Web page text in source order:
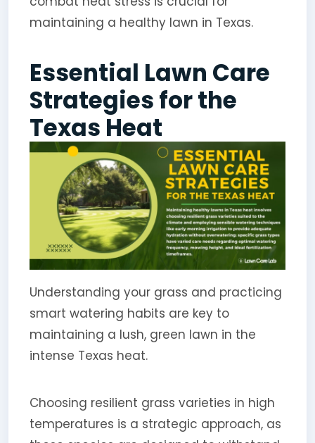
maintaining a healthy lawn in Texas.
Essential Lawn Care
Strategies for the
Texas Heat
Understanding your grass and practicing
smart watering habits are key to
maintaining a lush, green lawn in the
intense Texas heat.
Choosing resilient grass varieties in high
temperatures is a strategic approach, as